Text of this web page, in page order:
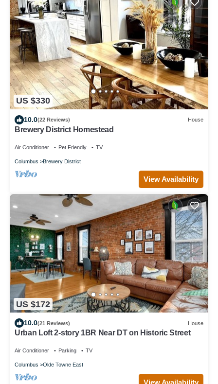
US $330
10.0(22 Reviews) House
Brewery District Homestead
Air Conditioner Pet Friendly TV
Columbus Brewery District
View Availability
US $172
10.0(21 Reviews) House
Urban Loft 2-story 1BR Near DT on Historic Street
Air Conditioner Parking TV
Columbus Olde Towne East